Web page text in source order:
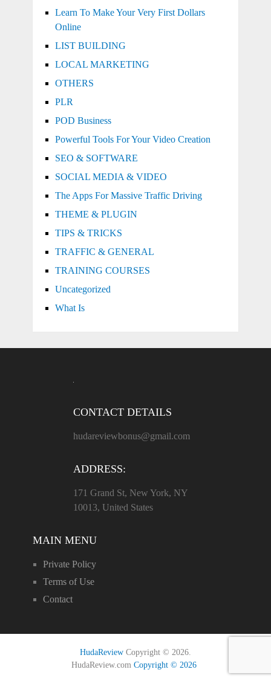
Learn To Make Your Very First Dollars
Online
LIST BUILDING
LOCAL MARKETING
OTHERS
PLR
POD Business
Powerful Tools For Your Video Creation
SEO & SOFTWARE
SOCIAL MEDIA & VIDEO
The Apps For Massive Traffic Driving
THEME & PLUGIN
TIPS & TRICKS
TRAFFIC & GENERAL
TRAINING COURSES
Uncategorized
What Is
CONTACT DETAILS
hudareviewbonus@gmail.com
ADDRESS:
171 Grand St, New York, NY
10013, United States
MAIN MENU
Private Policy
Terms of Use
Contact
HudaReviewCopyright © 2026.
HudaReview.comCopyright © 2026